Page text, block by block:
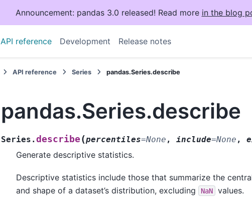
Announcement: pandas 3.0 released! Read more in the blog
API reference Development Release notes
API reference Series pandas.Series.describe
pandas.Series.describe
Series.describe (percentiles=None , include=None ,
Generate descriptive statistics.
Descriptive statistics include those that summarize the
and shape of a dataset’s distribution, excluding
NaN values.